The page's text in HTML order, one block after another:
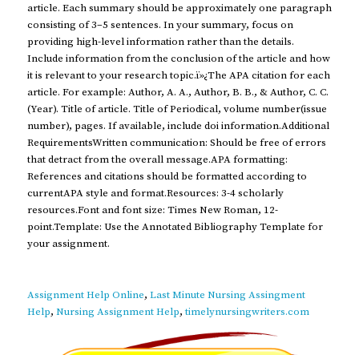
article. Each summary should be approximately one paragraph
consisting of 3–5 sentences. In your summary, focus on
providing high-level information rather than the details.
Include information from the conclusion of the article and how
it is relevant to your research topic.ï»¿The APA citation for each
article. For example: Author, A. A., Author, B. B., & Author, C. C.
(Year). Title of article. Title of Periodical, volume number(issue
number), pages. If available, include doi information.Additional
RequirementsWritten communication: Should be free of errors
that detract from the overall message.APA formatting:
References and citations should be formatted according to
currentAPA style and format.Resources: 3-4 scholarly
resources.Font and font size: Times New Roman, 12-
point.Template: Use the Annotated Bibliography Template for
your assignment.
Assignment Help Online, Last Minute Nursing Assingment
Help, Nursing Assignment Help,timelynursingwriters.com